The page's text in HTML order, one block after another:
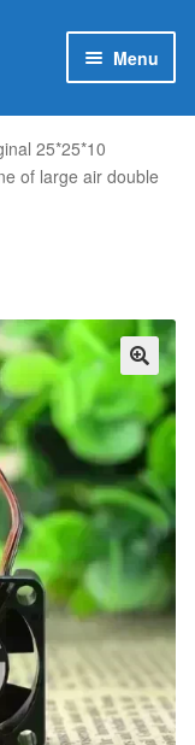
Menu
menu
25*25*10
of large air double
🔍